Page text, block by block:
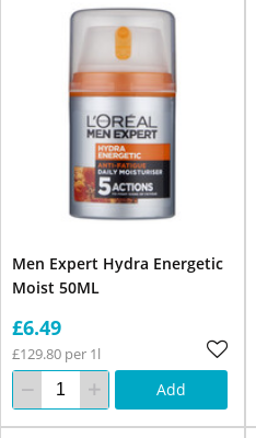
Men Expert Hydra Energetic
Moist 50ML
£6.49
£129.80 per 1l
Add